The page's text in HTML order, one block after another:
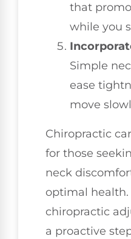
that
while you
Simple
ease
move
Chiropractic
for those
neck
optimal health.
chiropractic
a proactive